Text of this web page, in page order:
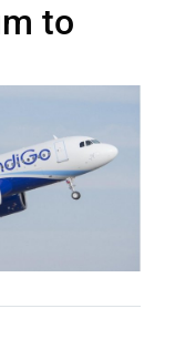
to